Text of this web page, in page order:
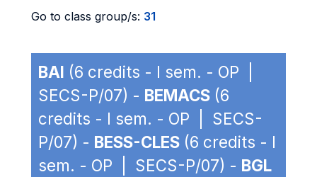
Go to class group/s: 31
BAI (6 credits - I sem. - OP |
SECS-P/07) - BEMACS (6
credits - I sem. - OP | SECS-
P/07) - BESS-CLES (6 credits - I
sem. - OP | SECS-P/07) - BGL